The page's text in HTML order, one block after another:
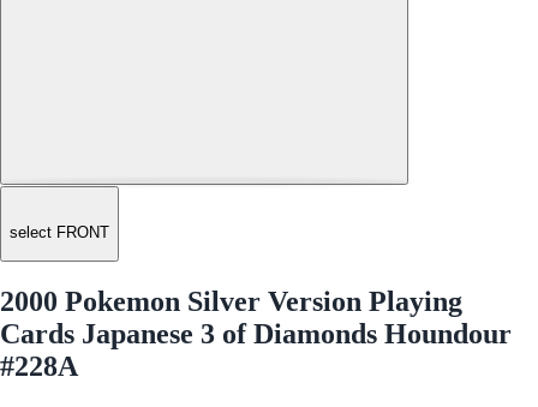
select FRONT
2000 Pokemon Silver Version Playing
Cards Japanese 3 of Diamonds Houndour
#228A